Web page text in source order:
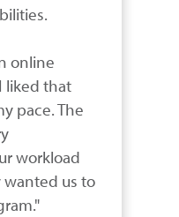
online
liked that
pace. The
workload
us to